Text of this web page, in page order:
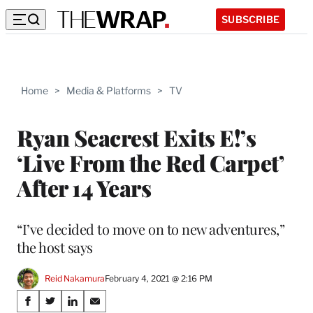
SUBSCRIBE
Home > Media & Platforms > TV
Ryan Seacrest Exits E!’s
‘Live From the Red Carpet’
After 14 Years
“I’ve decided to move on to new adventures,”
the host says
Reid NakamuraFebruary 4, 2021 @ 2:16 PM
Share
S
S
S
S